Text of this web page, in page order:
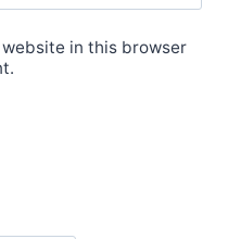
in this browser